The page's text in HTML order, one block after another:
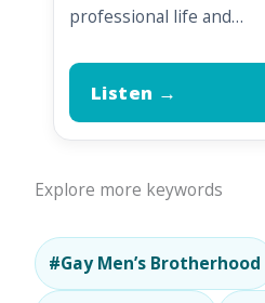
professional life and…
Listen →
Explore more keywords
#Gay Men’s Brotherhood